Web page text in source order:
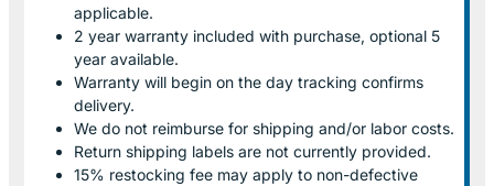
applicable.
2 year warranty included with purchase, optional 5
year available.
Warranty will begin on the day tracking confirms
delivery.
We do not reimburse for shipping and/or labor costs.
Return shipping labels are not currently provided.
15% restocking fee may apply to non-defective